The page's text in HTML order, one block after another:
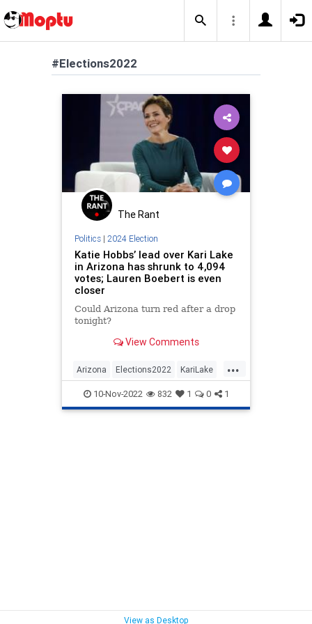
#Elections2022
The Rant
Politics| 2024 Election
Katie Hobbs’ lead over Kari Lake
in Arizona has shrunk to 4,094
votes; Lauren Boebert is even
closer
Could Arizona turn red after a drop
tonight?
View Comments
...
Arizona Elections2022 KariLake
MidtermElections Midterms
10-Nov-2022 832 1 0 1
View as Desktop